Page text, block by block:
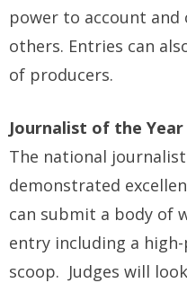
power to account
others. Entries can
of producers.
Journalist of the
The national
demonstrated
can submit a body of
entry including a
scoop. Judges will